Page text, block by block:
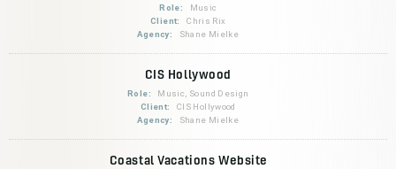
Role:
Music
Client:
Chris Rix
Agency:
Shane Mielke
CIS Hollywood
Role:
Music, Sound Design
Client:
CIS Hollywood
Agency:
Shane Mielke
Coastal Vacations Website